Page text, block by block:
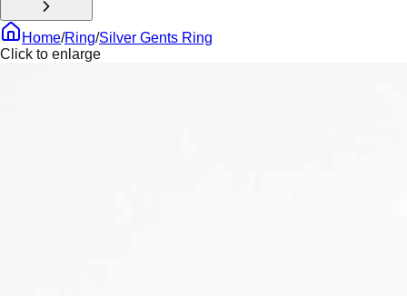
Home/Ring/Silver Gents Ring
Click to enlarge